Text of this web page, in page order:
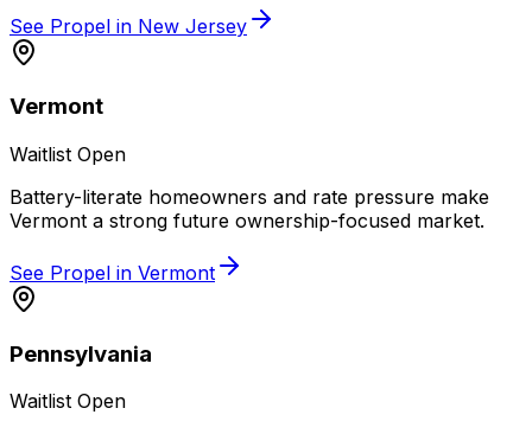
See Propel in New Jersey
Vermont
Waitlist Open
Battery-literate homeowners and rate pressure make
Vermont a strong future ownership-focused market.
See Propel in Vermont
Pennsylvania
Waitlist Open